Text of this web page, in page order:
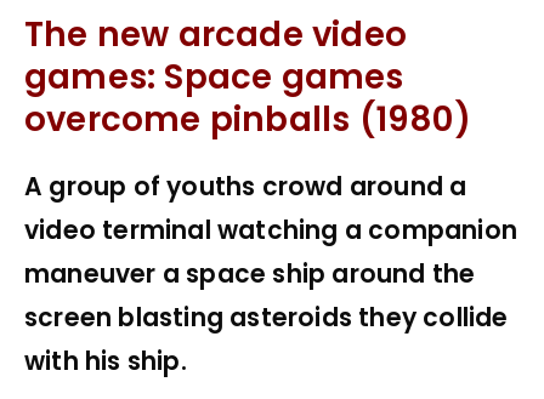
The new arcade video
games: Space games
overcome pinballs (1980)
A group of youths crowd around a
video terminal watching a companion
maneuver a space ship around the
screen blasting asteroids they collide
with his ship.